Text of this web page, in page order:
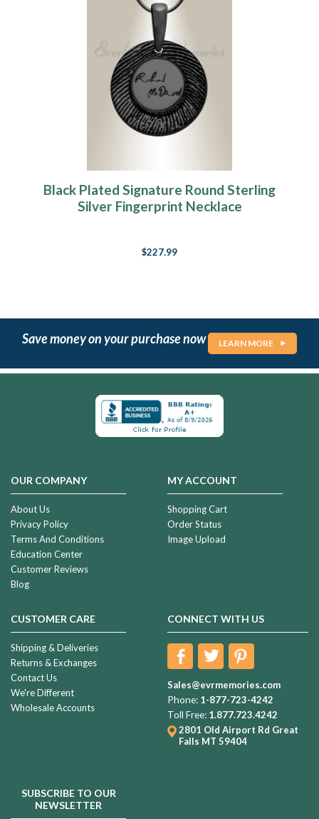
Black Plated Signature Round Sterling
Silver Fingerprint Necklace
$227.99
Save money on your purchase now LEARN MORE
OUR COMPANY
About Us
Privacy Policy
Terms And Conditions
Education Center
Customer Reviews
Blog
MY ACCOUNT
Shopping Cart
Order Status
Image Upload
CUSTOMER CARE
Shipping & Deliveries
Returns & Exchanges
Contact Us
We're Different
Wholesale Accounts
CONNECT WITH US
Sales@evrmemories.com
Phone: 1-877-723-4242
Toll Free: 1.877.723.4242
2801 Old Airport Rd Great
Falls MT 59404
SUBSCRIBE TO OUR
NEWSLETTER